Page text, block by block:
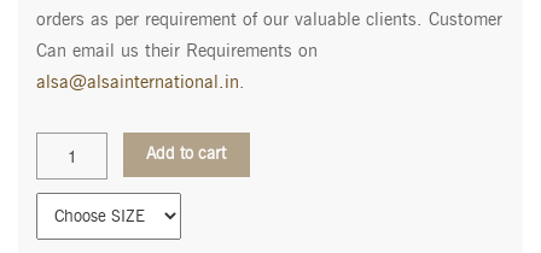
orders as per requirement of our valuable clients. Customer
Can email us their Requirements on
alsa@alsainternational.in.
Pendent
Lamp
AI-
H97
Add to cart